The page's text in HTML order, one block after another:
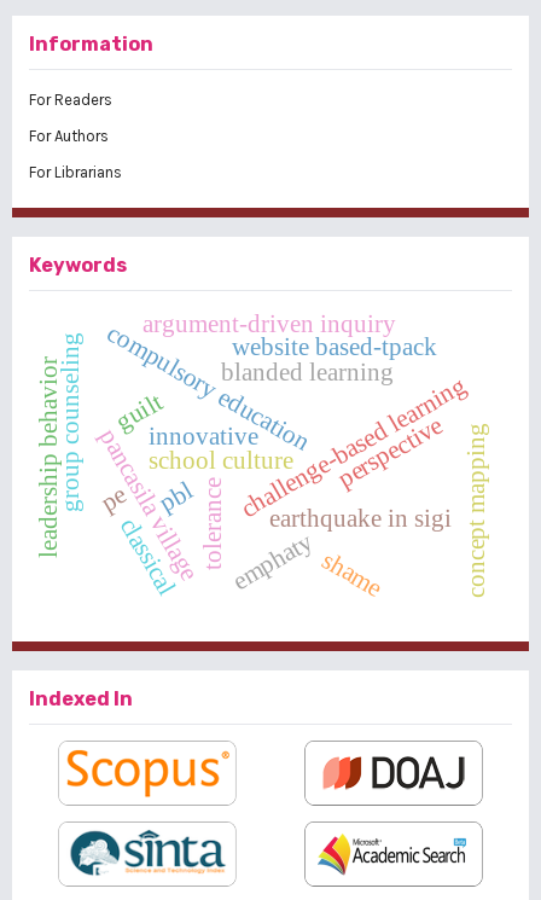
Information
For Readers
For Authors
For Librarians
Keywords
challenge-based learning
school culture
earthquake in sigi
pancasila village
pbl concept mapping
group counselingcompulsory education
tolerance emphaty
classical
innovative
blanded learning
argument-driven inquiry
perspective
pe
leadership behavior
website based-tpack
guilt
shame
Indexed In